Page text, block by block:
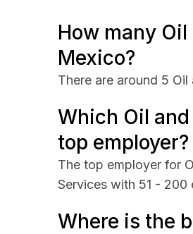
How many
Mexico?
There are around 5
Which Oil
top employer?
The top employer for
Services with 51 - 200
Where is the